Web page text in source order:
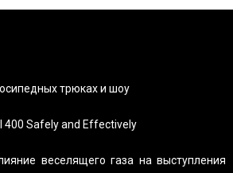
трюках и шоу
400 Safely and Effectively
веселящего газа на выступления